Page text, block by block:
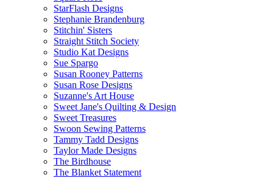
StarFlash Designs
Stephanie Brandenburg
Stitchin' Sisters
Straight Stitch Society
Studio Kat Designs
Sue Spargo
Susan Rooney Patterns
Susan Rose Designs
Suzanne's Art House
Sweet Jane's Quilting & Design
Sweet Treasures
Swoon Sewing Patterns
Tammy Tadd Designs
Taylor Made Designs
The Birdhouse
The Blanket Statement